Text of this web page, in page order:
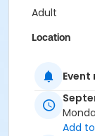
Adult
Location
Add